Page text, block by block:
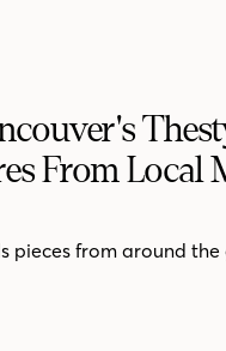
From Local
pieces from around